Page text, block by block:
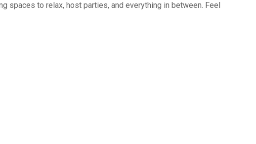
spaces to relax, host parties, and everything in between. Feel